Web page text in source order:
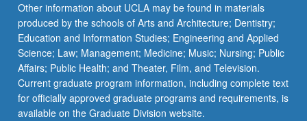
Other information about UCLA may be found in materials
produced by the schools of Arts and Architecture; Dentistry;
Education and Information Studies; Engineering and Applied
Science; Law; Management; Medicine; Music; Nursing; Public
Affairs; Public Health; and Theater, Film, and Television.
Current graduate program information, including complete text
for officially approved graduate programs and requirements, is
available on the Graduate Division website.